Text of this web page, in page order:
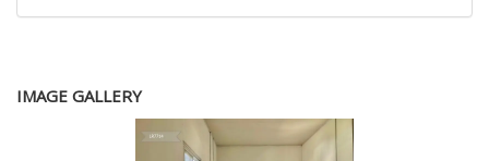
IMAGE GALLERY